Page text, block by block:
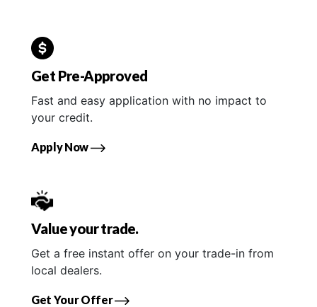
Get Pre-Approved
Fast and easy application with no impact to
your credit.
Apply Now
Value your trade.
Get a free instant offer on your trade-in from
local dealers.
Get Your Offer